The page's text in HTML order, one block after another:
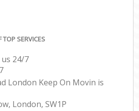
SERVICES
24/7
London Keep On Movin is
London, SW1P